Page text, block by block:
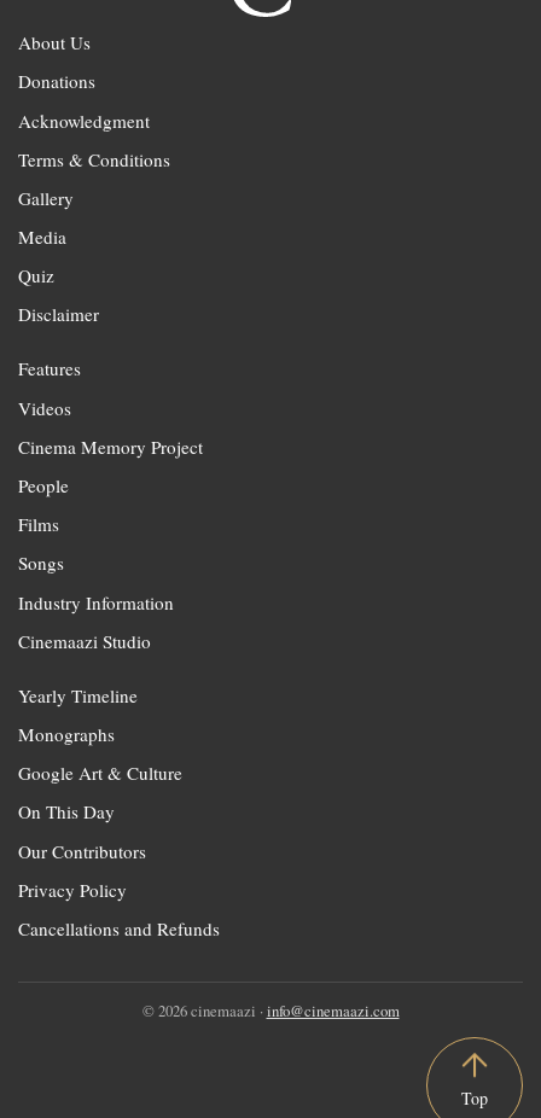
About Us
Donations
Acknowledgment
Terms & Conditions
Gallery
Media
Quiz
Disclaimer
Features
Videos
Cinema Memory Project
People
Films
Songs
Industry Information
Cinemaazi Studio
Yearly Timeline
Monographs
Google Art & Culture
On This Day
Our Contributors
Privacy Policy
Cancellations and Refunds
© 2026 cinemaazi · info@cinemaazi.com
Top